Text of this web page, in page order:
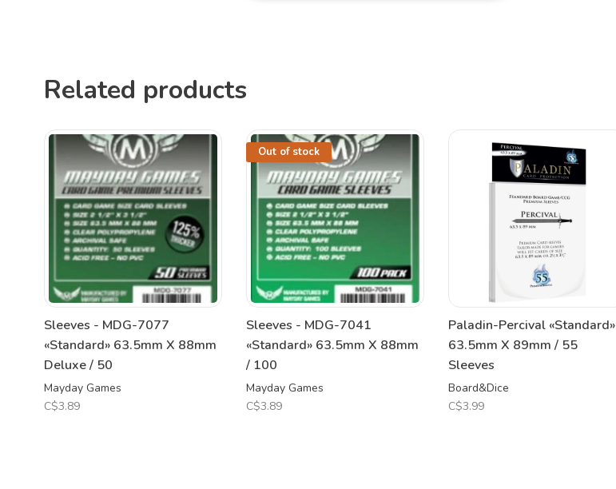
Related products
Sleeves - MDG-7077
«Standard» 63.5mm X 88mm
Deluxe / 50
Mayday Games
C$3.89
Out of stock
Sleeves - MDG-7041
«Standard» 63.5mm X 88mm
/ 100
Mayday Games
C$3.89
Paladin-Percival «Standard»
63.5mm X 89mm / 55
Sleeves
Board&Dice
C$3.99